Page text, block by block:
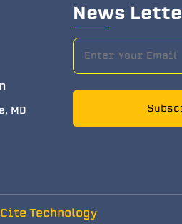
MD
News
Technology